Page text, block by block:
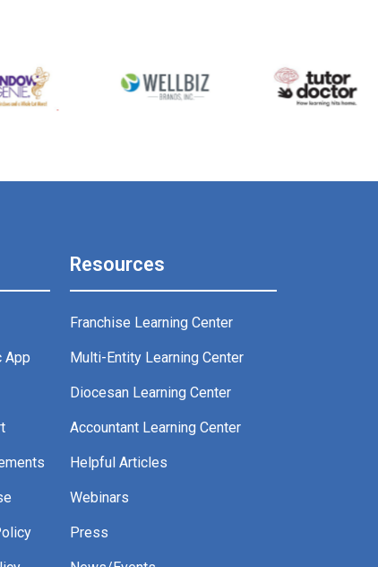
App
Resources
Franchise Learning Center
Multi-Entity Learning Center
Diocesan Learning Center
Accountant Learning Center
Helpful Articles
Webinars
Press